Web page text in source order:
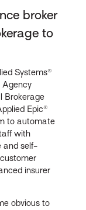
broker
to
Systems®
Agency
Brokerage
Epic®
to automate
with
and self-
insurer
obvious to